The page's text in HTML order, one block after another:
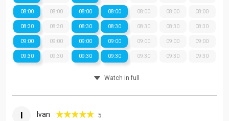
08:00
08:30
09:00
09:30
08:00
08:30
09:00
09:30
08:00
08:30
09:00
09:30
08:00
08:30
09:00
09:30
08:00
08:30
09:00
09:30
08:00
08:30
09:00
09:30
08:00
08:30
09:00
09:30
Watch in full
I Ivan 5